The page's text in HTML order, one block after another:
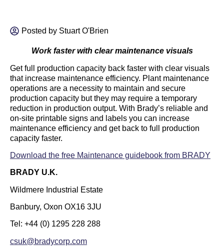
Posted by Stuart O'Brien
Work faster with clear maintenance visuals
Get full production capacity back faster with clear visuals
that increase maintenance efficiency. Plant maintenance
operations are a necessity to maintain and secure
production capacity but they may require a temporary
reduction in production output. With Brady’s reliable and
on-site printable signs and labels you can increase
maintenance efficiency and get back to full production
capacity faster.
Download the free Maintenance guidebook from BRADY
BRADY U.K.
Wildmere Industrial Estate
Banbury, Oxon OX16 3JU
Tel: +44 (0) 1295 228 288
csuk@bradycorp.com